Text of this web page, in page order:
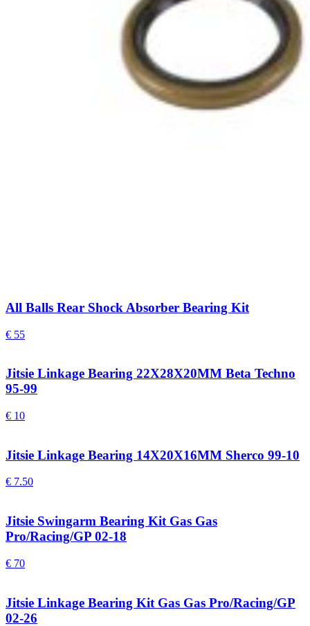
All Balls Rear Shock Absorber Bearing Kit
€ 55
Jitsie Linkage Bearing 22X28X20MM Beta Techno
95-99
€ 10
Jitsie Linkage Bearing 14X20X16MM Sherco 99-10
€ 7.50
Jitsie Swingarm Bearing Kit Gas Gas
Pro/Racing/GP 02-18
€ 70
Jitsie Linkage Bearing Kit Gas Gas Pro/Racing/GP
02-26